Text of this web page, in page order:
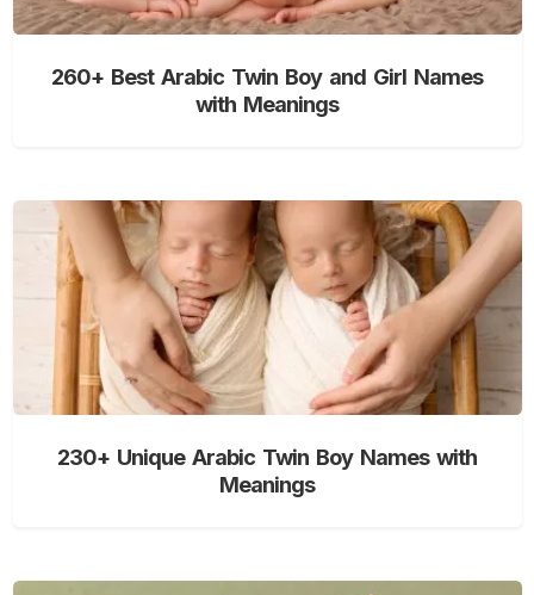
260+ Best Arabic Twin Boy and Girl Names
with Meanings
230+ Unique Arabic Twin Boy Names with
Meanings